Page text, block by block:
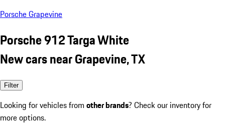
Porsche Grapevine
Porsche 912 Targa White
New cars near Grapevine, TX
Filter
Looking for vehicles from other brands? Check our inventory for
more options.